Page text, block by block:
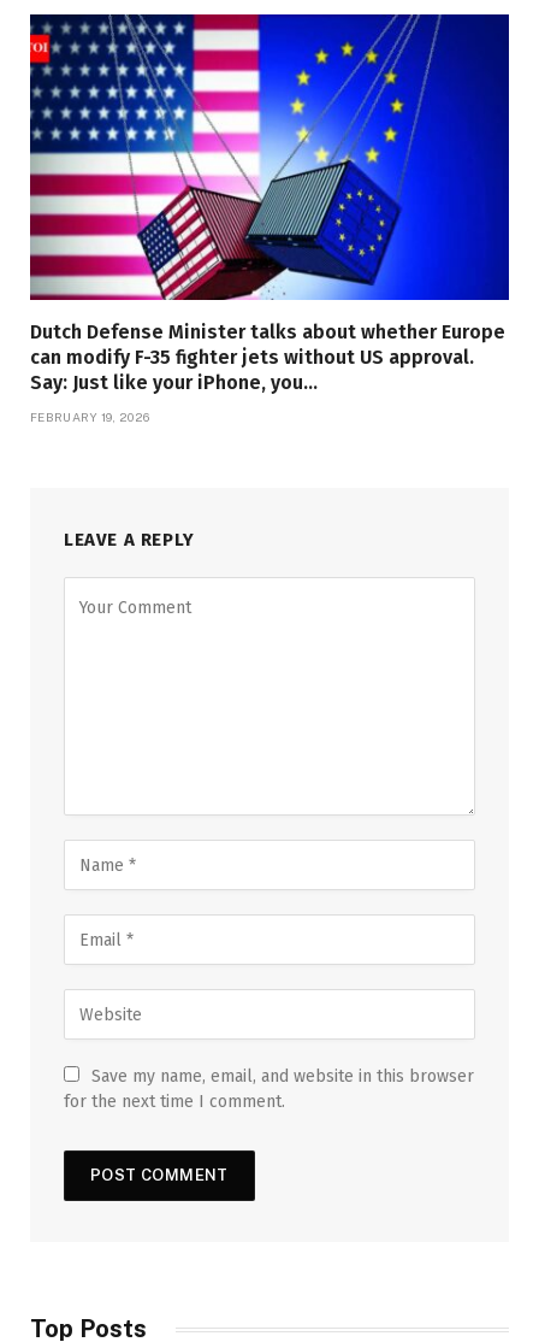
Dutch Defense Minister talks about whether Europe
can modify F-35 fighter jets without US approval.
Say: Just like your iPhone, you…
FEBRUARY 19, 2026
LEAVE A REPLY
Save my name, email, and website in this browser
for the next time I comment.
Top Posts